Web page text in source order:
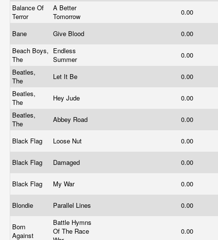
Balance Of
Terror
A Better
Tomorrow
0.00
Bane Give Blood
0.00
Beach Boys,
The
Endless
Summer
0.00
Beatles,
The
Let It Be
0.00
Beatles,
The
Hey Jude
0.00
Beatles,
The
Abbey Road 0.00
Black Flag Loose Nut 0.00
Black Flag Damaged 0.00
Black Flag My War 0.00
Blondie Parallel Lines 0.00
Born
Against
Battle Hymns
Of The Race
0.00